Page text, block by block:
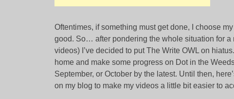
Oftentimes, if something must get done, I choose
good. So… after pondering the whole situation for a
videos) I’ve decided to put The Write OWL on
home and make some progress on Dot in the
September, or October by the latest. Until then,
on my blog to make my videos a little bit easier to